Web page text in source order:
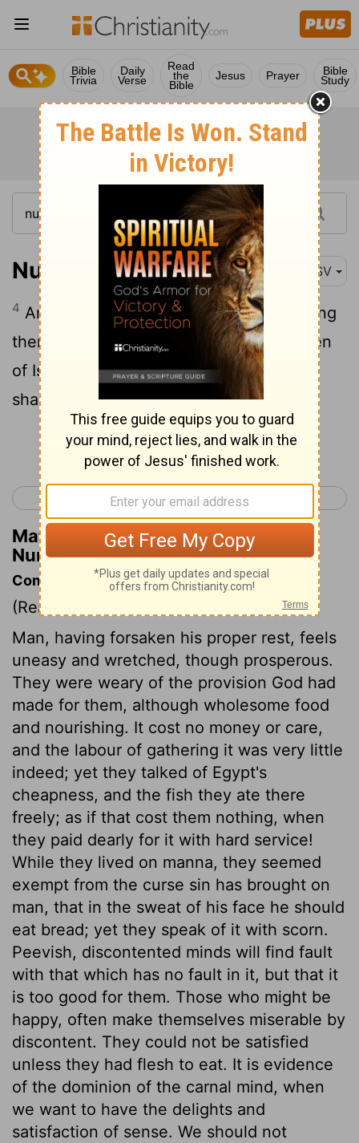
Bible
Trivia
Daily
Verse
Read
the
Bible
Jesus Prayer Bible
Study
Numbers 11:4 ASV
4 And the mixed multitude that was among
them lusted exceedingly: and the children
of Israel also wept again, and said, Who
shall give us flesh to eat?
Continue Reading...
< Numbers 10 Numbers 12 >
Matthew Henry's Commentary on
Numbers 11:4
Commentary on Numbers 11:4-9
(Read
Man, having forsaken his proper rest, feels
uneasy and wretched, though prosperous.
They were weary of the provision God had
made for them, although wholesome food
and nourishing. It cost no money or care,
and the labour of gathering it was very little
indeed; yet they talked of Egypt's
cheapness, and the fish they ate there
freely; as if that cost them nothing, when
they paid dearly for it with hard service!
While they lived on manna, they seemed
exempt from the curse sin has brought on
man, that in the sweat of his face he should
eat bread; yet they speak of it with scorn.
Peevish, discontented minds will find fault
with that which has no fault in it, but that it
is too good for them. Those who might be
happy, often make themselves miserable by
discontent. They could not be satisfied
unless they had flesh to eat. It is evidence
of the dominion of the carnal mind, when
we want to have the delights and
satisfaction of sense. We should not